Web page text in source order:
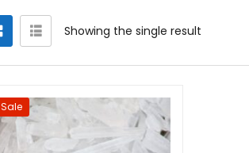
Showing the single result
Sale